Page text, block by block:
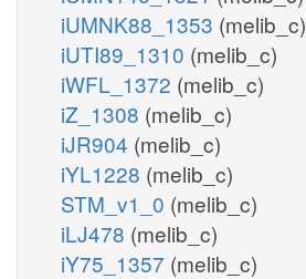
iUMNK88_1353 (melib_c)
iUTI89_1310 (melib_c)
iWFL_1372 (melib_c)
iZ_1308 (melib_c)
iJR904 (melib_c)
iYL1228 (melib_c)
STM_v1_0 (melib_c)
iLJ478 (melib_c)
iY75_1357 (melib_c)